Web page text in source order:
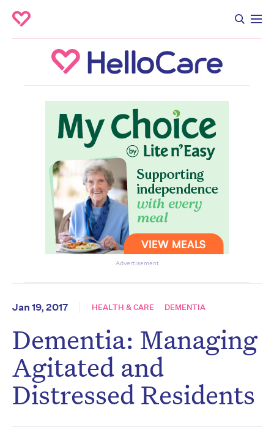
Advertisement
Jan 19, 2017 HEALTH & CARE DEMENTIA
Dementia: Managing
Agitated and
Distressed Residents